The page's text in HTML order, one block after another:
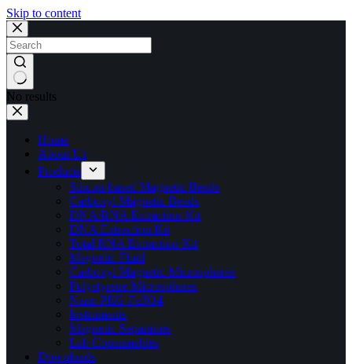
Skip to content
No results
Home
About Us
Products
Silicon-based Magnetic Beads
Carboxyl Magnetic Beads
DNA/RNA Extraction Kit
DNA Extraction Kit
Total RNA Extraction Kit
Magnetic Fluid
Carboxyl Magnetic Microspheres
Polystyrene Microspheres
Nano PEG-Fe3O4
Instruments
Magnetic Separators
Lab Consumables
Downloads